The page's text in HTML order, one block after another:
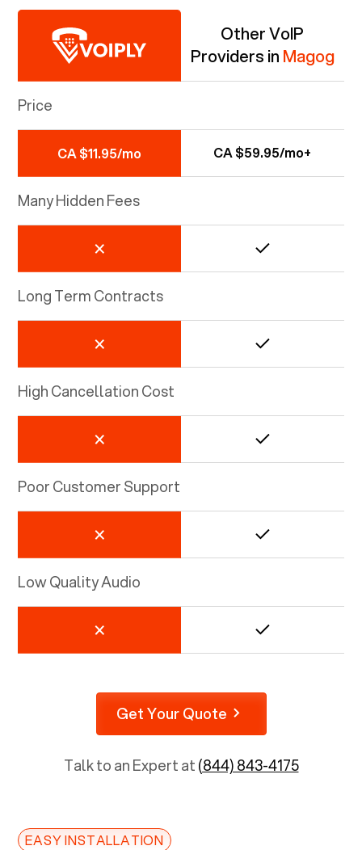
Other VoIP
Providers in Magog
Price
CA $11.95/mo CA $59.95/mo+
Many Hidden Fees
Long Term Contracts
High Cancellation Cost
Poor Customer Support
Low Quality Audio
Get Your Quote
Talk to an Expert at(844) 843-4175
EASY INSTALLATION